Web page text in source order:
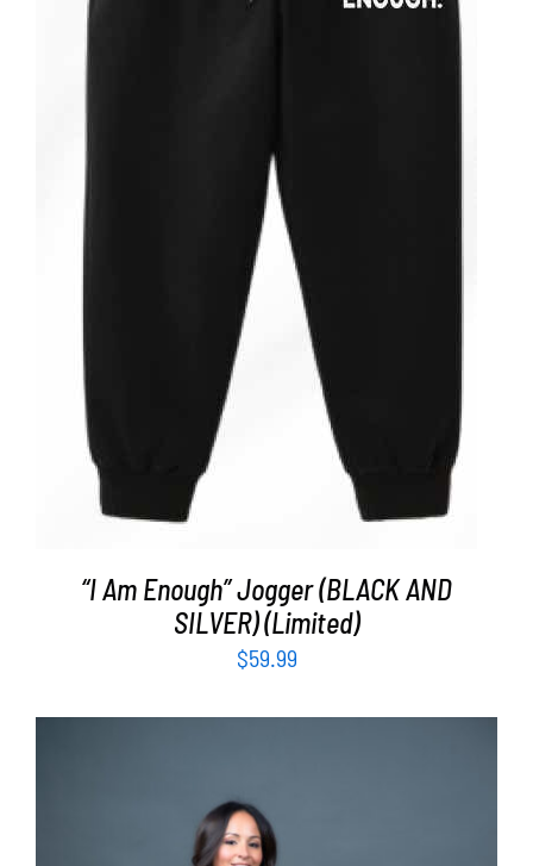
/
“I Am Enough” Jogger (BLACK AND
SILVER) (Limited)
$59.99